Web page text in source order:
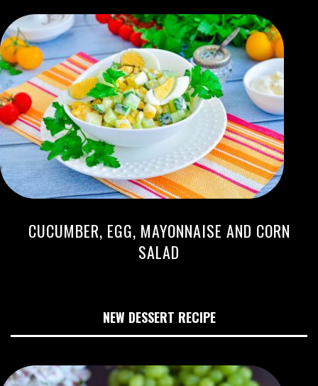
CUCUMBER, EGG, MAYONNAISE AND CORN
SALAD
NEW DESSERT RECIPE